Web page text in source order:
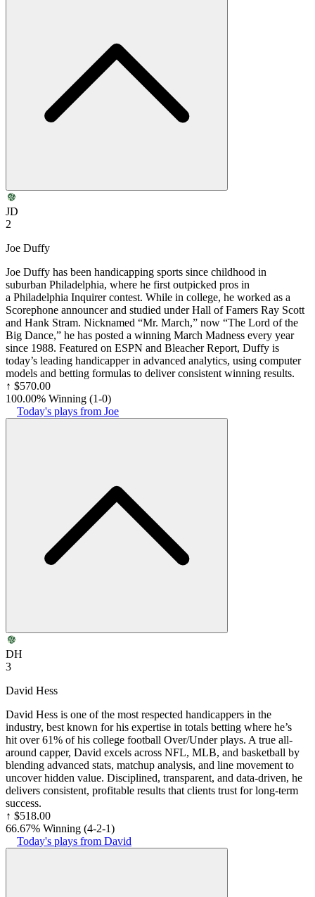
JD
2
Joe Duffy
Joe Duffy has been handicapping sports since childhood in
suburban Philadelphia, where he first outpicked pros in
a Philadelphia Inquirer contest. While in college, he worked as a
Scorephone announcer and studied under Hall of Famers Ray Scott
and Hank Stram. Nicknamed “Mr. March,” now “The Lord of the
Big Dance,” he has posted a winning March Madness every year
since 1988. Featured on ESPN and Bleacher Report, Duffy is
today’s leading handicapper in advanced analytics, using computer
models and betting formulas to deliver consistent winning results.
↑ $570.00
100.00% Winning (1-0)
Today's plays from Joe
DH
3
David Hess
David Hess is one of the most respected handicappers in the
industry, best known for his expertise in totals betting where he’s
hit over 61% of his college football Over/Under plays. A true all-
around capper, David excels across NFL, MLB, and basketball by
blending advanced stats, matchup analysis, and line movement to
uncover hidden value. Disciplined, transparent, and data-driven, he
delivers consistent, profitable results that clients trust for long-term
success.
↑ $518.00
66.67% Winning (4-2-1)
Today's plays from David